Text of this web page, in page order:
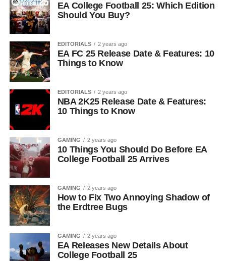
EA College Football 25: Which Edition
Should You Buy?
EDITORIALS 2 years ago
EA FC 25 Release Date & Features: 10
Things to Know
EDITORIALS 2 years ago
NBA 2K25 Release Date & Features:
10 Things to Know
GAMING 2 years ago
10 Things You Should Do Before EA
College Football 25 Arrives
GAMING 2 years ago
How to Fix Two Annoying Shadow of
the Erdtree Bugs
GAMING 2 years ago
EA Releases New Details About
College Football 25